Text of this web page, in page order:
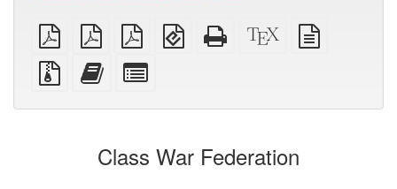
plain
PDF
A4
imposed
PDF
Letter
imposed
EPUB
(for
Standalone
HTML
XeLaTeX
source
Source
files
attachments
Add
this
to
bookbuilder
for
bookbuilder
Class War Federation